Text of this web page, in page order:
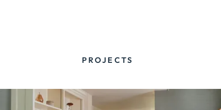
PROJECTS